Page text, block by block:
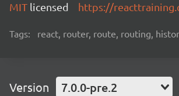
MIT licensed https://
Tags: react, router, route, routing,
Version 7.0.0-pre.2